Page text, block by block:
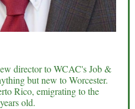
director to WCAC's Job &
but new to Worcester.
Rico, emigrating to the
old.